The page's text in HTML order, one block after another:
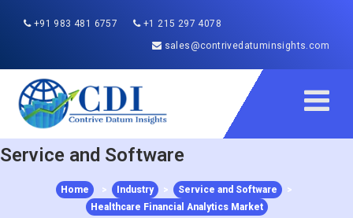
+91 983 481 6757
+1 215 297 4078
sales@contrivedatuminsights.com
Service and Software
Home > Industry > Service and Software
>
Healthcare Financial Analytics Market